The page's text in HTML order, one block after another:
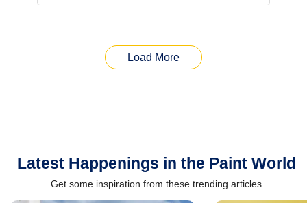
Load More
Latest Happenings in the Paint World
Get some inspiration from these trending articles